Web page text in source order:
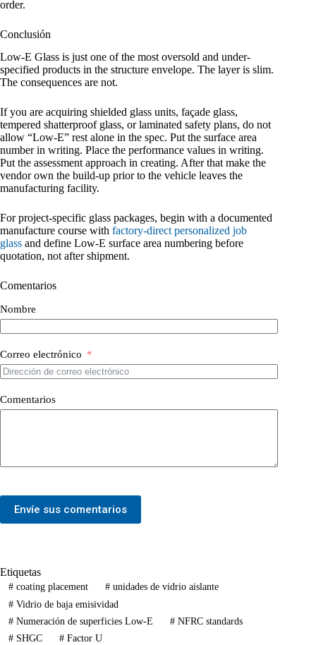
order.
Conclusión
Low-E Glass is just one of the most oversold and under-
specified products in the structure envelope. The layer is slim.
The consequences are not.
If you are acquiring shielded glass units, façade glass,
tempered shatterproof glass, or laminated safety plans, do not
allow “Low-E” rest alone in the spec. Put the surface area
number in writing. Place the performance values in writing.
Put the assessment approach in creating. After that make the
vendor own the build-up prior to the vehicle leaves the
manufacturing facility.
For project-specific glass packages, begin with a documented
manufacture course with factory-direct personalized job
glass and define Low-E surface area numbering before
quotation, not after shipment.
Comentarios
Nombre
Correo electrónico
Comentarios
Envíe sus comentarios
Etiquetas
#coating placement #unidades de vidrio aislante
#Vidrio de baja emisividad
#Numeración de superficies Low-E #NFRC standards
#SHGC #Factor U